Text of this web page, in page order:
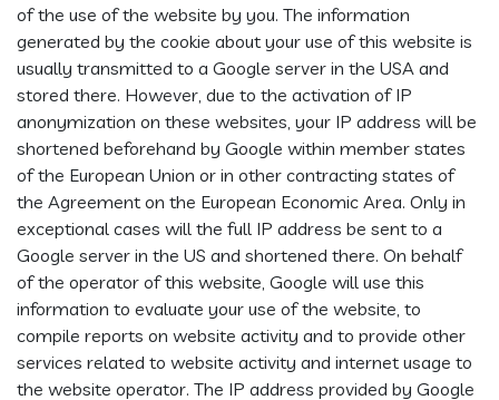
of the use of the website by you. The information
generated by the cookie about your use of this website is
usually transmitted to a Google server in the USA and
stored there. However, due to the activation of IP
anonymization on these websites, your IP address will be
shortened beforehand by Google within member states
of the European Union or in other contracting states of
the Agreement on the European Economic Area. Only in
exceptional cases will the full IP address be sent to a
Google server in the US and shortened there. On behalf
of the operator of this website, Google will use this
information to evaluate your use of the website, to
compile reports on website activity and to provide other
services related to website activity and internet usage to
the website operator. The IP address provided by Google